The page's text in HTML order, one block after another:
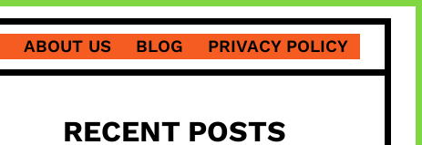
ABOUT US BLOG PRIVACY POLICY
RECENT POSTS